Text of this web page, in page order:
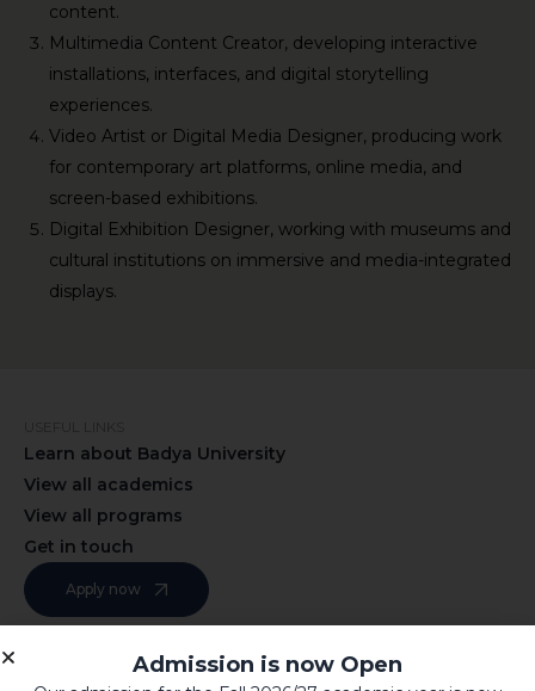
content.
Multimedia Content Creator, developing interactive
installations, interfaces, and digital storytelling
experiences.
Video Artist or Digital Media Designer, producing work
for contemporary art platforms, online media, and
screen-based exhibitions.
Digital Exhibition Designer, working with museums and
cultural institutions on immersive and media-integrated
displays.
Learn about Badya University
View all academics
View all programs
Get in touch
Apply now
Admission is now Open